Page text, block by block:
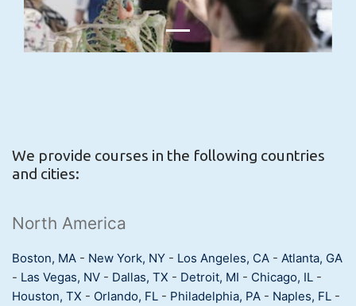
We provide courses in the following countries
and cities:
North America
Boston, MA - New York, NY - Los Angeles, CA - Atlanta, GA
- Las Vegas, NV - Dallas, TX - Detroit, MI - Chicago, IL -
Houston, TX - Orlando, FL - Philadelphia, PA - Naples, FL -